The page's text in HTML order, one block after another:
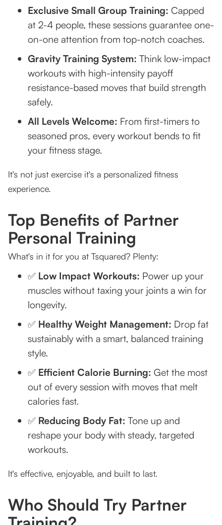
Exclusive Small Group Training: Capped
at 2-4 people, these sessions guarantee one-
on-one attention from top-notch coaches.
Gravity Training System: Think low-impact
workouts with high-intensity payoff
resistance-based moves that build strength
safely.
All Levels Welcome: From first-timers to
seasoned pros, every workout bends to fit
your fitness stage.
It's not just exercise it's a personalized fitness
experience.
Top Benefits of Partner
Personal Training
What's in it for you at Tsquared? Plenty:
✅ Low Impact Workouts: Power up your
muscles without taxing your joints a win for
longevity.
✅ Healthy Weight Management: Drop fat
sustainably with a smart, balanced training
style.
✅ Efficient Calorie Burning: Get the most
out of every session with moves that melt
calories fast.
✅ Reducing Body Fat: Tone up and
reshape your body with steady, targeted
workouts.
It's effective, enjoyable, and built to last.
Who Should Try Partner